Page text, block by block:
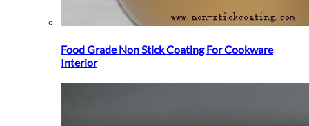
Food Grade Non Stick Coating For Cookware
Interior